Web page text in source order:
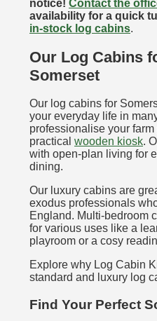
notice! Contact the
availability for a quick
in-stock log cabins.
Our Log Cabins
Somerset
Our log cabins for
your everyday life in
professionalise your
practical wooden kiosk.
with open-plan living for
dining.
Our luxury cabins are
exodus professionals
England. Multi-bedroom
for various uses like a
playroom or a cosy
Explore why Log Cabin
standard and luxury log
Find Your Perfect